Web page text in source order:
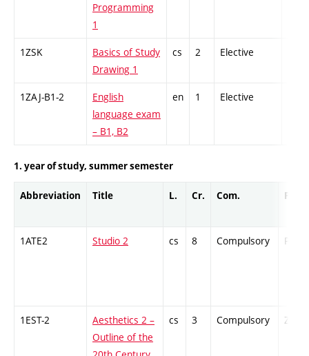
Programming
1
1ZSK
Basics of Study
Drawing 1
cs 2 Elective
1ZAJ-B1-2
English
language exam
– B1, B2
en 1 Elective
1. year of study, summer semester
Abbreviation Title L. Cr. Com. Prof.
1ATE2 Studio 2 cs 8 Compulsory PZ
1EST-2
Aesthetics 2 –
Outline of the
cs 3 Compulsory ZT